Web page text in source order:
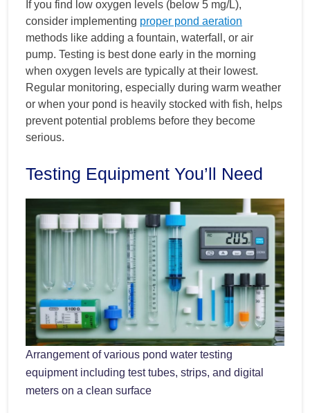
If you find low oxygen levels (below 5 mg/L),
consider implementing proper pond aeration
methods like adding a fountain, waterfall, or air
pump. Testing is best done early in the morning
when oxygen levels are typically at their lowest.
Regular monitoring, especially during warm weather
or when your pond is heavily stocked with fish, helps
prevent potential problems before they become
serious.
Testing Equipment You’ll Need
Arrangement of various pond water testing
equipment including test tubes, strips, and digital
meters on a clean surface